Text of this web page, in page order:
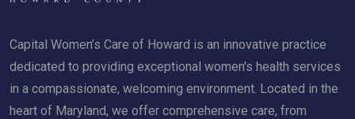
Capital Women’s Care of Howard is an innovative practice
dedicated to providing exceptional women's health services
in a compassionate, welcoming environment. Located in the
heart of Maryland, we offer comprehensive care, from